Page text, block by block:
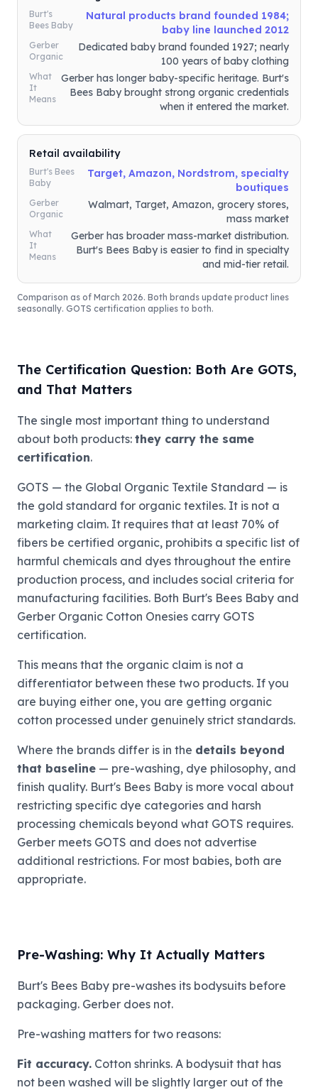
Burt's
Bees Baby
Natural products brand founded 1984;
baby line launched 2012
Gerber
Organic
Dedicated baby brand founded 1927; nearly
100 years of baby clothing
What
It
Means
Gerber has longer baby-specific heritage. Burt's
Bees Baby brought strong organic credentials
when it entered the market.
Retail availability
Burt's Bees
Baby
Target, Amazon, Nordstrom, specialty
boutiques
Gerber
Organic
Walmart, Target, Amazon, grocery stores,
mass market
What
It
Means
Gerber has broader mass-market distribution.
Burt's Bees Baby is easier to find in specialty
and mid-tier retail.
Comparison as of March 2026. Both brands update product lines
seasonally. GOTS certification applies to both.
The Certification Question: Both Are GOTS,
and That Matters
The single most important thing to understand
about both products: they carry the same
certification.
GOTS — the Global Organic Textile Standard — is
the gold standard for organic textiles. It is not a
marketing claim. It requires that at least 70% of
fibers be certified organic, prohibits a specific list of
harmful chemicals and dyes throughout the entire
production process, and includes social criteria for
manufacturing facilities. Both Burt's Bees Baby and
Gerber Organic Cotton Onesies carry GOTS
certification.
This means that the organic claim is not a
differentiator between these two products. If you
are buying either one, you are getting organic
cotton processed under genuinely strict standards.
Where the brands differ is in the details beyond
that baseline — pre-washing, dye philosophy, and
finish quality. Burt's Bees Baby is more vocal about
restricting specific dye categories and harsh
processing chemicals beyond what GOTS requires.
Gerber meets GOTS and does not advertise
additional restrictions. For most babies, both are
appropriate.
Pre-Washing: Why It Actually Matters
Burt's Bees Baby pre-washes its bodysuits before
packaging. Gerber does not.
Pre-washing matters for two reasons:
Fit accuracy. Cotton shrinks. A bodysuit that has
not been washed will be slightly larger out of the